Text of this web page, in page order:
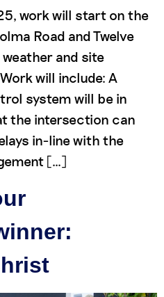
work will start on the
Road and Twelve
and site
will include: A
system will be in
the intersection can
in-line with the
[…]